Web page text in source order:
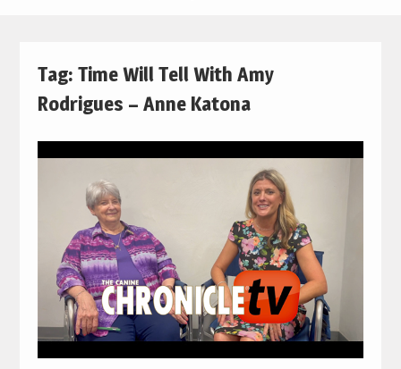
Tag: Time Will Tell With Amy
Rodrigues – Anne Katona